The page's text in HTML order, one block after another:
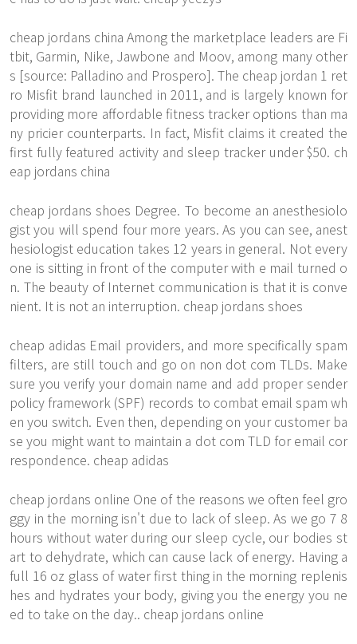
cheap jordans china Among the marketplace leaders are Fi
tbit, Garmin, Nike, Jawbone and Moov, among many other
s [source: Palladino and Prospero]. The cheap jordan 1 ret
ro Misfit brand launched in 2011, and is largely known for
providing more affordable fitness tracker options than ma
ny pricier counterparts. In fact, Misfit claims it created the
first fully featured activity and sleep tracker under $50. ch
eap jordans china
cheap jordans shoes Degree. To become an anesthesiolo
gist you will spend four more years. As you can see, anest
hesiologist education takes 12 years in general. Not every
one is sitting in front of the computer with e mail turned o
n. The beauty of Internet communication is that it is conve
nient. It is not an interruption. cheap jordans shoes
cheap adidas Email providers, and more specifically spam
filters, are still touch and go on non dot com TLDs. Make
sure you verify your domain name and add proper sender
policy framework (SPF) records to combat email spam wh
en you switch. Even then, depending on your customer ba
se you might want to maintain a dot com TLD for email cor
respondence. cheap adidas
cheap jordans online One of the reasons we often feel gro
ggy in the morning isn't due to lack of sleep. As we go 7 8
hours without water during our sleep cycle, our bodies st
art to dehydrate, which can cause lack of energy. Having a
full 16 oz glass of water first thing in the morning replenis
hes and hydrates your body, giving you the energy you ne
ed to take on the day.. cheap jordans online